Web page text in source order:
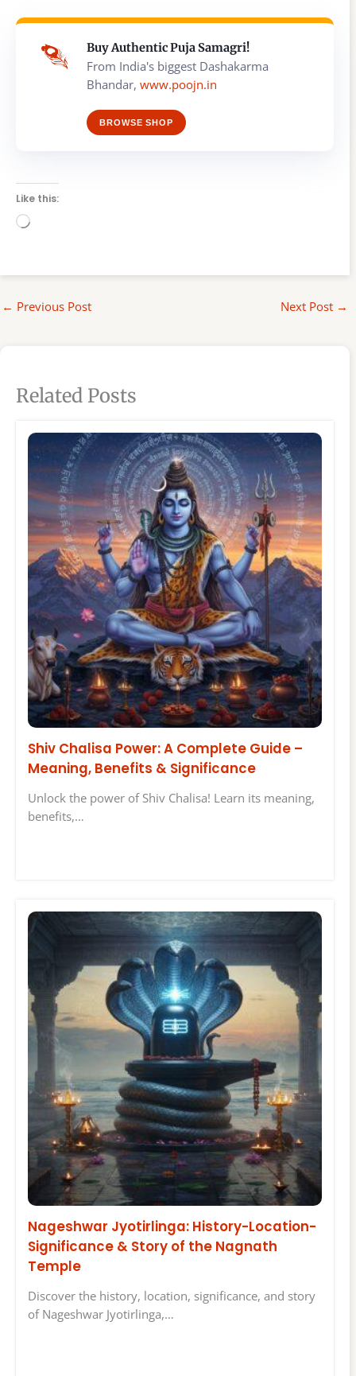
Buy Authentic Puja Samagri!
From India's biggest Dashakarma
Bhandar, www.poojn.in
BROWSE SHOP
Like this:
Loading…
← Previous Post Next Post →
Related Posts
Shiv Chalisa Power: A Complete Guide –
Meaning, Benefits & Significance
Unlock the power of Shiv Chalisa! Learn its meaning,
benefits,…
Nageshwar Jyotirlinga: History-Location-
Significance & Story of the Nagnath
Temple
Discover the history, location, significance, and story
of Nageshwar Jyotirlinga,…